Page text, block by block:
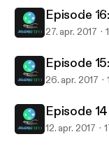
Juggling
Episode
27. apr. 2017
Episode
26. apr. 2017
Episode
12. apr. 2017